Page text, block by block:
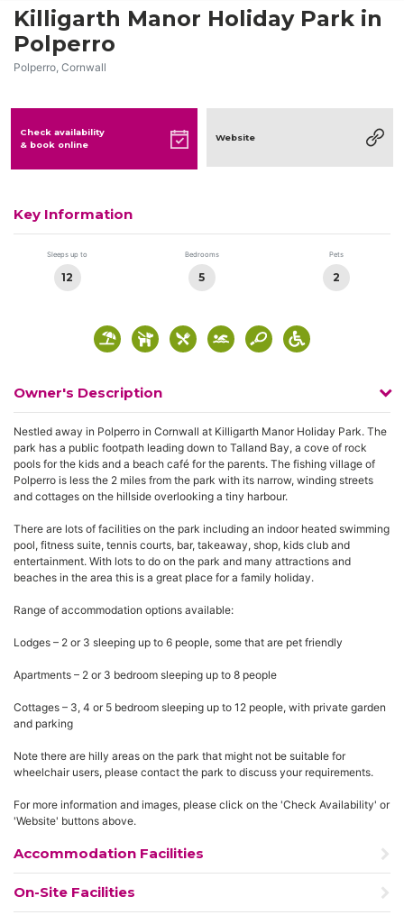
Killigarth Manor Holiday Park in
Polperro
Polperro, Cornwall
Check availability
& book online
Website
Key Information
Sleeps up to
12
Bedrooms
5
Pets
2
Owner's Description
Nestled away in Polperro in Cornwall at Killigarth Manor Holiday Park. The
park has a public footpath leading down to Talland Bay, a cove of rock
pools for the kids and a beach café for the parents. The fishing village of
Polperro is less the 2 miles from the park with its narrow, winding streets
and cottages on the hillside overlooking a tiny harbour.
There are lots of facilities on the park including an indoor heated swimming
pool, fitness suite, tennis courts, bar, takeaway, shop, kids club and
entertainment. With lots to do on the park and many attractions and
beaches in the area this is a great place for a family holiday.
Range of accommodation options available:
Lodges – 2 or 3 sleeping up to 6 people, some that are pet friendly
Apartments – 2 or 3 bedroom sleeping up to 8 people
Cottages – 3, 4 or 5 bedroom sleeping up to 12 people, with private garden
and parking
Note there are hilly areas on the park that might not be suitable for
wheelchair users, please contact the park to discuss your requirements.
For more information and images, please click on the 'Check Availability' or
'Website' buttons above.
Accommodation Facilities
On-Site Facilities